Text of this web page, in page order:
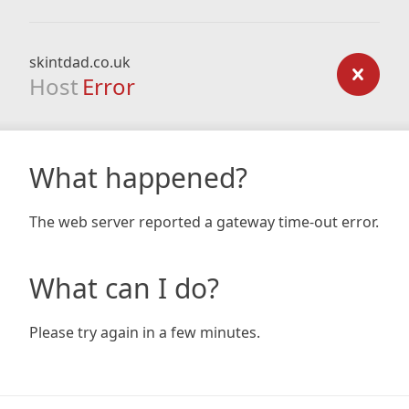
skintdad.co.uk
Host Error
What happened?
The web server reported a gateway time-out error.
What can I do?
Please try again in a few minutes.